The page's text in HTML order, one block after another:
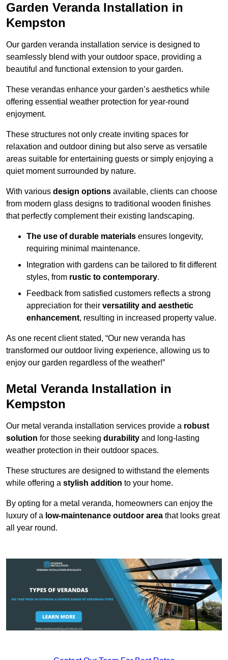
Garden Veranda Installation in
Kempston
Our garden veranda installation service is designed to
seamlessly blend with your outdoor space, providing a
beautiful and functional extension to your garden.
These verandas enhance your garden’s aesthetics while
offering essential weather protection for year-round
enjoyment.
These structures not only create inviting spaces for
relaxation and outdoor dining but also serve as versatile
areas suitable for entertaining guests or simply enjoying a
quiet moment surrounded by nature.
With various design options available, clients can choose
from modern glass designs to traditional wooden finishes
that perfectly complement their existing landscaping.
The use of durable materials ensures longevity,
requiring minimal maintenance.
Integration with gardens can be tailored to fit different
styles, from rustic to contemporary.
Feedback from satisfied customers reflects a strong
appreciation for their versatility and aesthetic
enhancement, resulting in increased property value.
As one recent client stated, “Our new veranda has
transformed our outdoor living experience, allowing us to
enjoy our garden regardless of the weather!”
Metal Veranda Installation in
Kempston
Our metal veranda installation services provide a robust
solution for those seeking durability and long-lasting
weather protection in their outdoor spaces.
These structures are designed to withstand the elements
while offering a stylish addition to your home.
By opting for a metal veranda, homeowners can enjoy the
luxury of a low-maintenance outdoor area that looks great
all year round.